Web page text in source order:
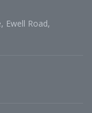
Ewell Road,